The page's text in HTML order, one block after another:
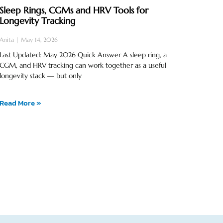
Sleep Rings, CGMs and HRV Tools for
Longevity Tracking
Anita May 14, 2026
Last Updated: May 2026 Quick Answer A sleep ring, a
CGM, and HRV tracking can work together as a useful
longevity stack — but only
Read More »